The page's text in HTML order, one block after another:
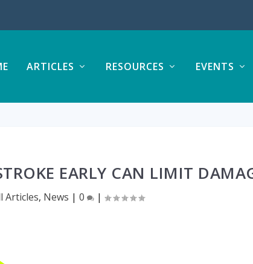
ARTICLES RESOURCES EVENTS
EARLY CAN LIMIT
Articles, News |0 |